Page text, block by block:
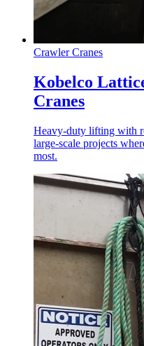
Crawler Cranes
Kobelco
Cranes
Heavy-duty lifting with
large-scale projects
most.